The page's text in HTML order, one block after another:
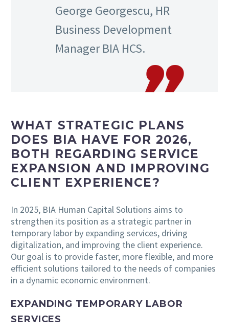
George Georgescu, HR
Business Development
Manager BIA HCS.
WHAT STRATEGIC PLANS
DOES BIA HAVE FOR 2026,
BOTH REGARDING SERVICE
EXPANSION AND IMPROVING
CLIENT EXPERIENCE?
In 2025, BIA Human Capital Solutions aims to
strengthen its position as a strategic partner in
temporary labor by expanding services, driving
digitalization, and improving the client experience.
Our goal is to provide faster, more flexible, and more
efficient solutions tailored to the needs of companies
in a dynamic economic environment.
EXPANDING TEMPORARY LABOR
SERVICES